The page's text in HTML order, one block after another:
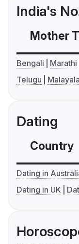
India's
Mother
Bengali Marathi
Telugu
Dating
Country
Dating in
Dating in UK